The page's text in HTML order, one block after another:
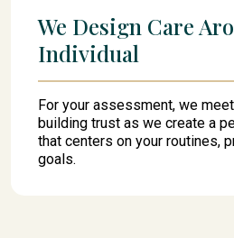
We Design Care
Individual
For your assessment, we
building trust as we create a
that centers on your routines,
goals.